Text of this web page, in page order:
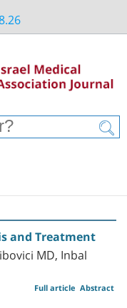
and Treatment
MD, Inbal
Abstract
Full article